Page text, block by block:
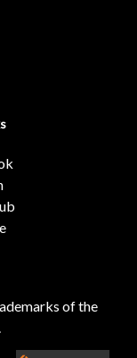
of the